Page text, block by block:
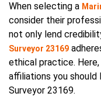
When selecting a
consider their
not only lend
Surveyor 23169
ethical practice.
affiliations you should
Surveyor 23169.